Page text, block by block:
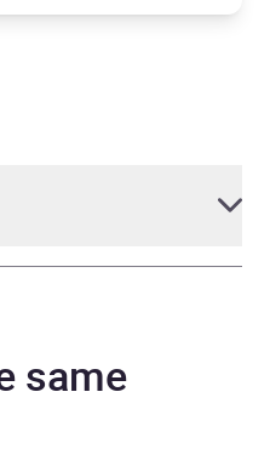
Dillon
same